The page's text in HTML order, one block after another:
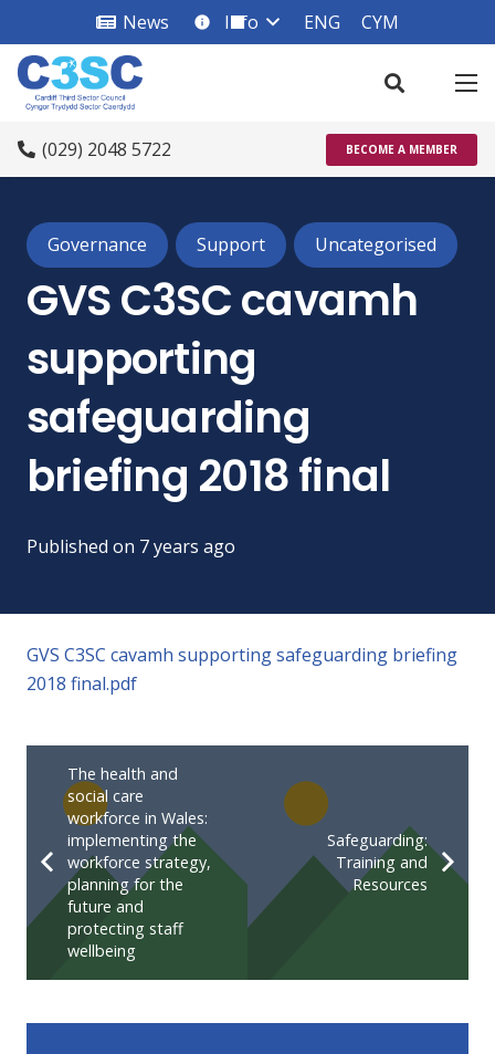
News info_square
Info ENG CYM
(029) 2048 5722 BECOME A MEMBER
Governance Support Uncategorised
GVS C3SC cavamh
supporting
safeguarding
briefing 2018 final
Published on 7 years ago
GVS C3SC cavamh supporting safeguarding briefing
2018 final.pdf
The health and
social care
workforce in Wales:
implementing the
workforce strategy,
planning for the
future and
protecting staff
wellbeing
Safeguarding:
Training and
Resources